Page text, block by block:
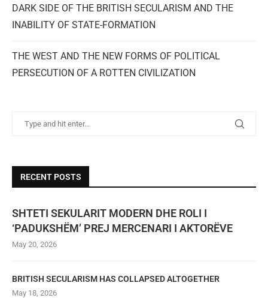
DARK SIDE OF THE BRITISH SECULARISM AND THE
INABILITY OF STATE-FORMATION
THE WEST AND THE NEW FORMS OF POLITICAL
PERSECUTION OF A ROTTEN CIVILIZATION
RECENT POSTS
SHTETI SEKULARIT MODERN DHE ROLI I
‘PADUKSHËM’ PREJ MERCENARI I AKTORËVE
May 20, 2026
BRITISH SECULARISM HAS COLLAPSED ALTOGETHER
May 18, 2026